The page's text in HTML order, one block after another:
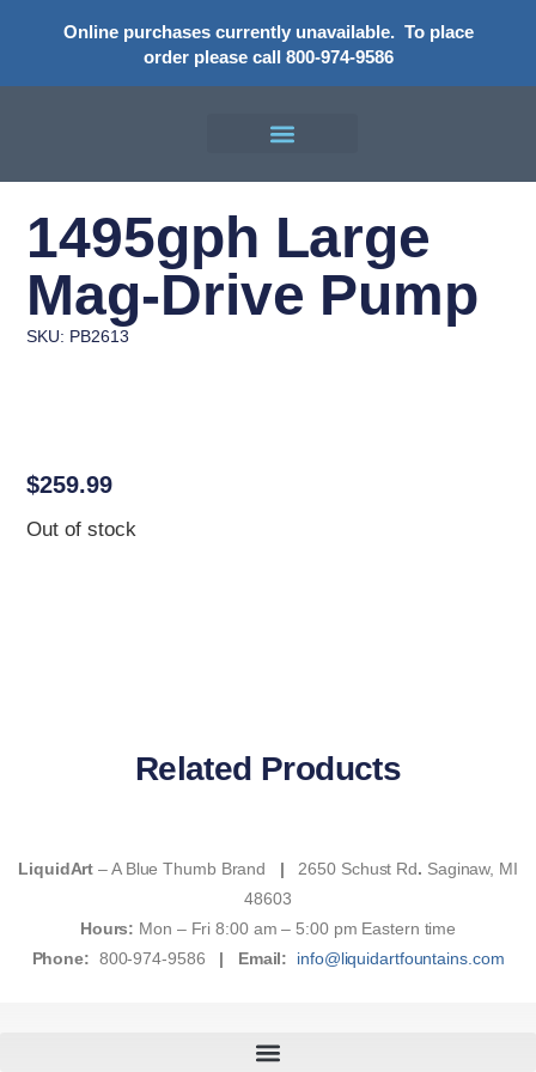
Online purchases currently unavailable. To place
order please call 800-974-9586
1495gph Large
Mag-Drive Pump
SKU: PB2613
$259.99
Out of stock
Related Products
LiquidArt – A Blue Thumb Brand | 2650 Schust Rd. Saginaw, MI
48603
Hours: Mon – Fri 8:00 am – 5:00 pm Eastern time
Phone: 800-974-9586 | Email: info@liquidartfountains.com